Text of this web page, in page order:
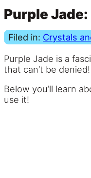
Purple
Filed in: Crystals
Purple Jade is a
that can’t be denied!
Below you’ll learn
use it!